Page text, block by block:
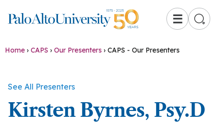
☰
Home › CAPS › Our Presenters › CAPS - Our Presenters
See All Presenters
Kirsten Byrnes, Psy.D